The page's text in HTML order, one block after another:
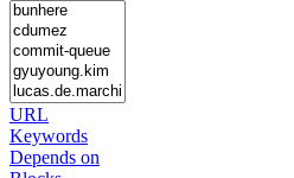
URL
Keywords
Depends on